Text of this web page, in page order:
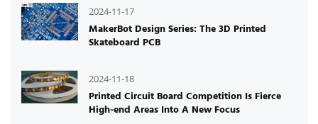
2024-11-17
MakerBot Design Series: The 3D Printed
Skateboard PCB
2024-11-18
Printed Circuit Board Competition Is Fierce
High-end Areas Into A New Focus